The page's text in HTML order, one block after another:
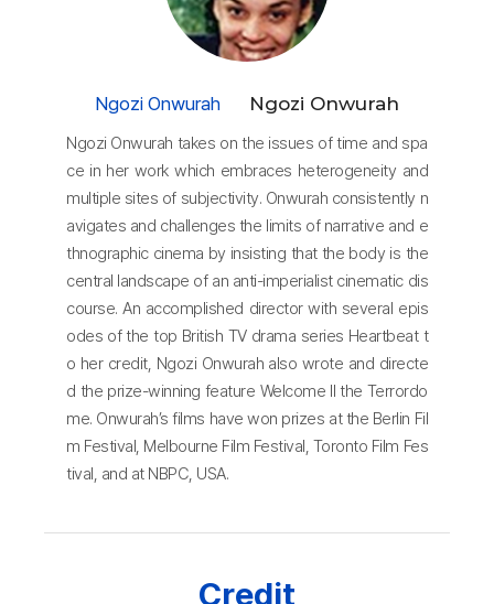
Ngozi Onwurah Ngozi Onwurah
Ngozi Onwurah takes on the issues of time and spa
ce in her work which embraces heterogeneity and
multiple sites of subjectivity. Onwurah consistently n
avigates and challenges the limits of narrative and e
thnographic cinema by insisting that the body is the
central landscape of an anti-imperialist cinematic dis
course. An accomplished director with several epis
odes of the top British TV drama series Heartbeat t
o her credit, Ngozi Onwurah also wrote and directe
d the prize-winning feature Welcome II the Terrordo
me. Onwurah’s films have won prizes at the Berlin Fil
m Festival, Melbourne Film Festival, Toronto Film Fes
tival, and at NBPC, USA.
Credit